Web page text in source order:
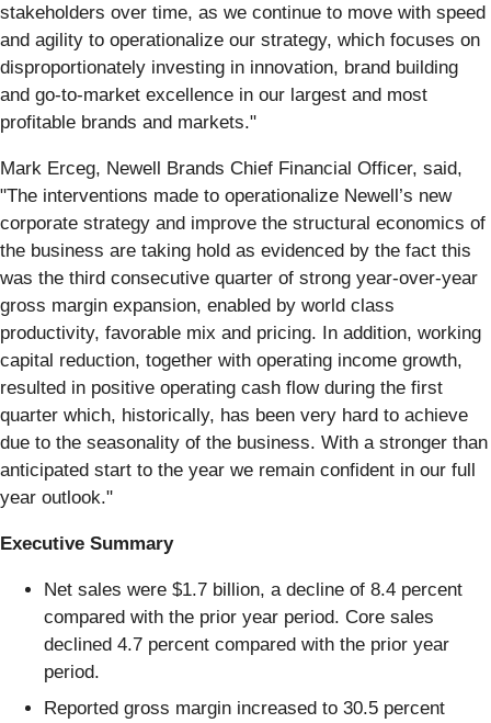
stakeholders over time, as we continue to move with speed
and agility to operationalize our strategy, which focuses on
disproportionately investing in innovation, brand building
and go-to-market excellence in our largest and most
profitable brands and markets."
Mark Erceg, Newell Brands Chief Financial Officer, said,
"The interventions made to operationalize Newell’s new
corporate strategy and improve the structural economics of
the business are taking hold as evidenced by the fact this
was the third consecutive quarter of strong year-over-year
gross margin expansion, enabled by world class
productivity, favorable mix and pricing. In addition, working
capital reduction, together with operating income growth,
resulted in positive operating cash flow during the first
quarter which, historically, has been very hard to achieve
due to the seasonality of the business. With a stronger than
anticipated start to the year we remain confident in our full
year outlook."
Executive Summary
Net sales were $1.7 billion, a decline of 8.4 percent
compared with the prior year period. Core sales
declined 4.7 percent compared with the prior year
period.
Reported gross margin increased to 30.5 percent